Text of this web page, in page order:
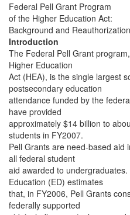
Federal Pell Grant Program
of the Higher Education Act:
Background and Reauthorization
Introduction
The Federal Pell Grant
Higher Education
Act (HEA), is the single largest
postsecondary education
attendance funded by the
have provided
approximately $14 billion to
students in FY2007.
Pell Grants are need-based aid
all federal student
aid awarded to
Education (ED) estimates
that, in FY2006, Pell Grants
federally supported